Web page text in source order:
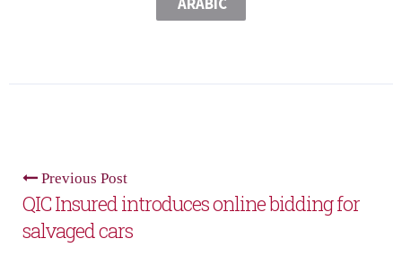
Previous Post
QIC Insured introduces online bidding for
salvaged cars